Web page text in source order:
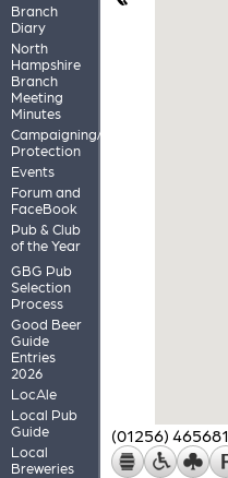
Branch
Diary
North
Hampshire
Branch
Meeting
Minutes
Campaigning/Pub
Protection
Events
Forum and
FaceBook
Pub & Club
of the Year
GBG Pub
Selection
Process
Good Beer
Guide
Entries
2026
LocAle
Local Pub
Guide
Local
Breweries
(01256) 465681